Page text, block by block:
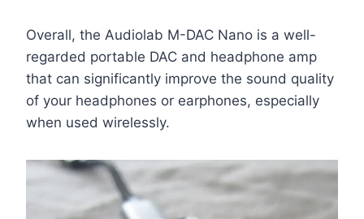
Overall, the Audiolab M-DAC Nano is a well-
regarded portable DAC and headphone amp
that can significantly improve the sound quality
of your headphones or earphones, especially
when used wirelessly.